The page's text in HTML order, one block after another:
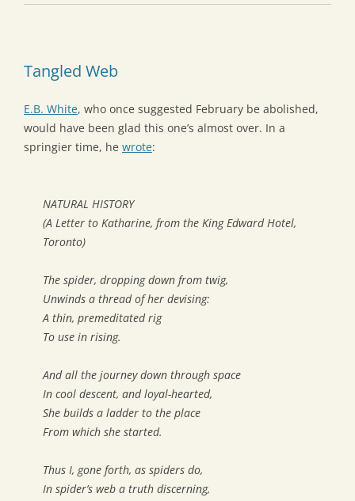
Tangled Web
E.B. White, who once suggested February be abolished,
would have been glad this one’s almost over. In a
springier time, he wrote:
NATURAL HISTORY
(A Letter to Katharine, from the King Edward Hotel,
Toronto)
The spider, dropping down from twig,
Unwinds a thread of her devising:
A thin, premeditated rig
To use in rising.
And all the journey down through space
In cool descent, and loyal-hearted,
She builds a ladder to the place
From which she started.
Thus I, gone forth, as spiders do,
In spider’s web a truth discerning,